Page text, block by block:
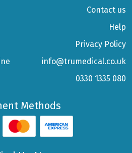
Contact us
Help
Privacy Policy
info@trumedical.co.uk
0330 1335 080
Methods